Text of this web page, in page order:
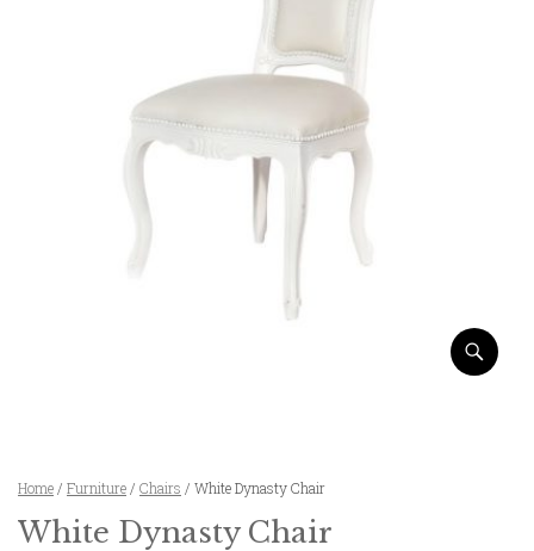
Home / Furniture / Chairs / White Dynasty Chair
White Dynasty Chair